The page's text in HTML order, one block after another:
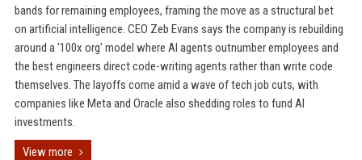
bands for remaining employees, framing the move as a structural bet
on artificial intelligence. CEO Zeb Evans says the company is rebuilding
around a '100x org' model where AI agents outnumber employees and
the best engineers direct code-writing agents rather than write code
themselves. The layoffs come amid a wave of tech job cuts, with
companies like Meta and Oracle also shedding roles to fund AI
investments.
View more